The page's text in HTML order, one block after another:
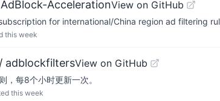
AccelerationView on GitHub
for international/China region ad filtering
this week
adblockfiltersView on GitHub
，每8个小时更新一次。
this week